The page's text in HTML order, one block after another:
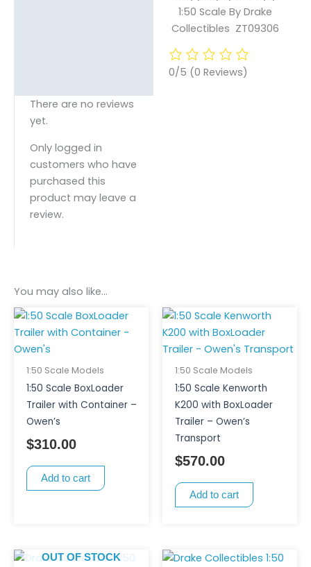
1:50 Scale By Drake
Collectibles ZT09306
0/5 (0 Reviews)
There are no reviews
yet.
Only logged in
customers who have
purchased this
product may leave a
review.
You may also like…
1:50 Scale Models
1:50 Scale BoxLoader
Trailer with Container –
Owen’s
$310.00
Add to cart
1:50 Scale Models
1:50 Scale Kenworth
K200 with BoxLoader
Trailer – Owen’s
Transport
$570.00
Add to cart
OUT OF STOCK